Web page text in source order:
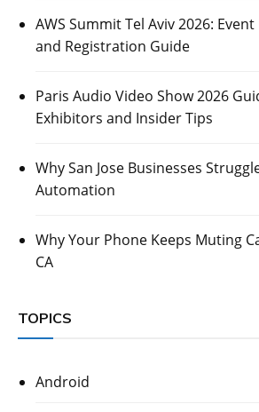
AWS Summit Tel Aviv 2026:
and Registration Guide
Paris Audio Video Show 2026
Exhibitors and Insider Tips
Why San Jose Businesses
Automation
Why Your Phone Keeps Muting
CA
TOPICS
Android